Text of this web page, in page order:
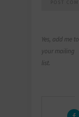
Yes, add me to
your mailing
list.